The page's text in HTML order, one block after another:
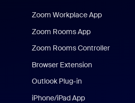
Zoom Workplace App
Zoom Rooms App
Zoom Rooms Controller
Browser Extension
Outlook Plug-in
iPhone/iPad App